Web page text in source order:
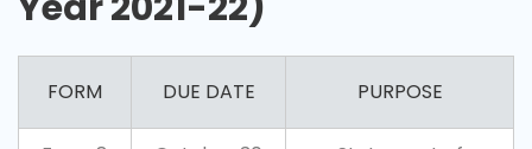
FORM DUE DATE PURPOSE